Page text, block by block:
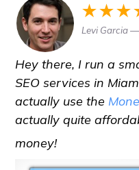
Levi Garcia
Hey there, I run a
SEO services in
actually use the
actually quite
money!